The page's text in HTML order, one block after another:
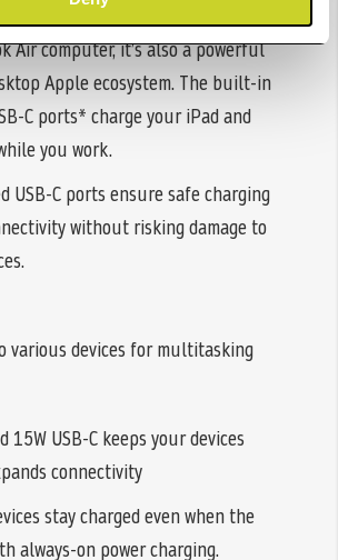
external monitor for your MacBook
Air computer, it’s also a powerful
Apple ecosystem. The built-in
C ports* charge your iPad and
you work.
USB-C ports ensure safe charging
without risking damage to
various devices for multitasking
USB-C keeps your devices
connectivity
stay charged even when the
always-on power charging.